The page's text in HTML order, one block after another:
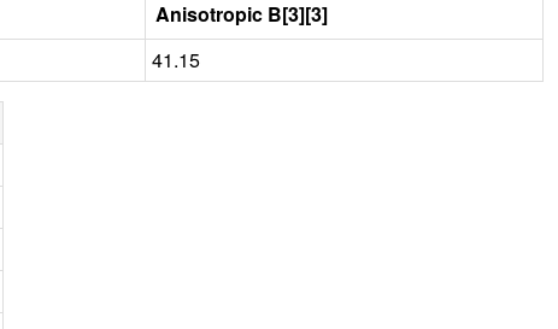
Anisotropic B[3][3]
41.15